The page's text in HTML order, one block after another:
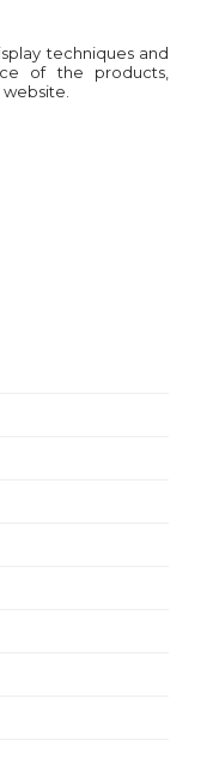
techniques and
of the products,